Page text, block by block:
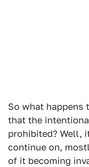
So what happens
that the
prohibited? Well,
continue on,
of it becoming